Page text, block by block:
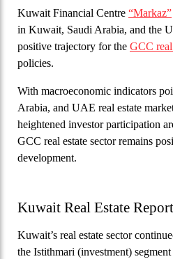
Kuwait Financial Centre “Markaz”
in Kuwait, Saudi Arabia, and the
positive trajectory for the GCC real
policies.
With macroeconomic indicators
Arabia, and UAE real estate
heightened investor participation
GCC real estate sector remains
development.
Kuwait Real Estate Report
Kuwait’s real estate sector
the Istithmari (investment)